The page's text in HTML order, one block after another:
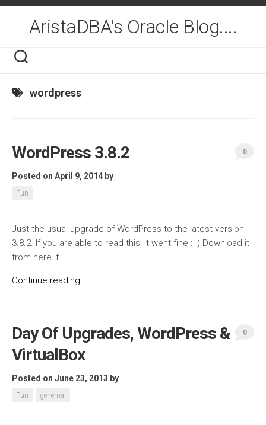
Skip
contentAristaDBA's Oracle Blog....
wordpress
WordPress 3.8.2
Posted on April 9, 2014 by
Fun
0
Just the usual upgrade of WordPress to the latest version
3.8.2. If you are able to read this, it went fine :=).Download it
from here if...
Continue reading...
Day Of Upgrades, WordPress &
VirtualBox
Posted on June 23, 2013 by
Fun genernal
0